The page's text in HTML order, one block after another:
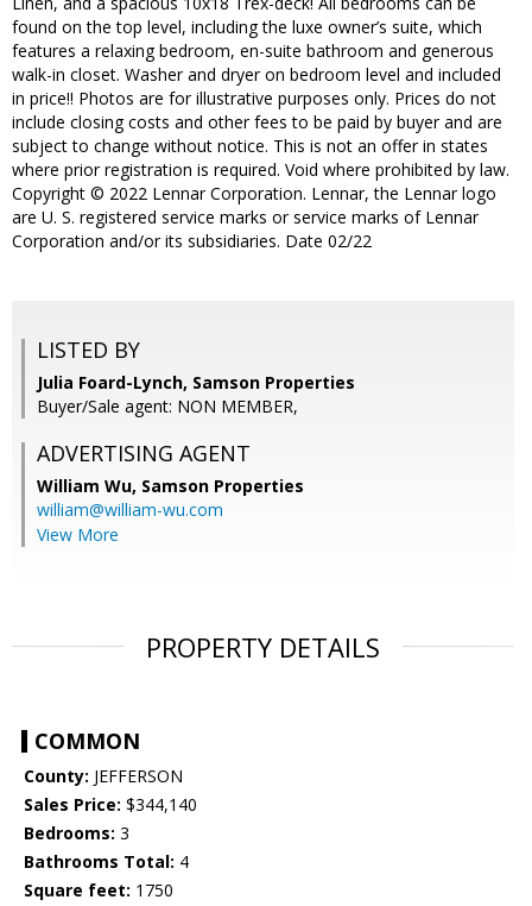
found on the top level, including the luxe owner’s suite, which
features a relaxing bedroom, en-suite bathroom and generous
walk-in closet. Washer and dryer on bedroom level and included
in price!! Photos are for illustrative purposes only. Prices do not
include closing costs and other fees to be paid by buyer and are
subject to change without notice. This is not an offer in states
where prior registration is required. Void where prohibited by law.
Copyright © 2022 Lennar Corporation. Lennar, the Lennar logo
are U. S. registered service marks or service marks of Lennar
Corporation and/or its subsidiaries. Date 02/22
LISTED BY
Julia Foard-Lynch, Samson Properties
Buyer/Sale agent: NON MEMBER,
ADVERTISING AGENT
William Wu, Samson Properties
william@william-wu.com
View More
PROPERTY DETAILS
COMMON
County: JEFFERSON
Sales Price: $344,140
Bedrooms: 3
Bathrooms Total: 4
Square feet: 1750